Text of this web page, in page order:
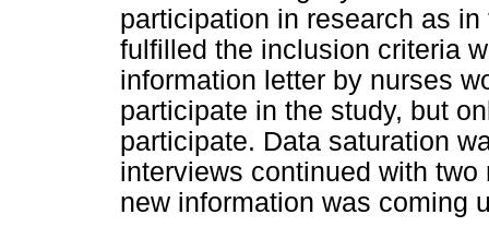
participation in research as
fulfilled the inclusion criteria
information letter by nurses
participate in the study, but
participate. Data saturation
interviews continued with
new information was coming